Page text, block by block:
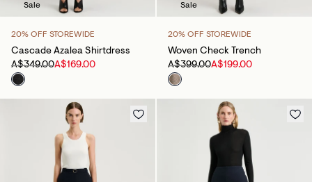
Sale
20% OFF STOREWIDE
Cascade Azalea Shirtdress
A$349.00A$169.00
Sale
20% OFF STOREWIDE
Woven Check Trench
A$399.00A$199.00